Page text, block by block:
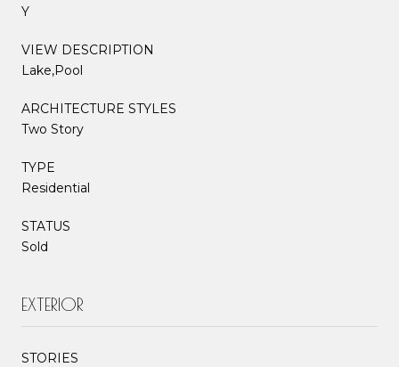
Y
VIEW DESCRIPTION
Lake,Pool
ARCHITECTURE STYLES
Two Story
TYPE
Residential
STATUS
Sold
EXTERIOR
STORIES